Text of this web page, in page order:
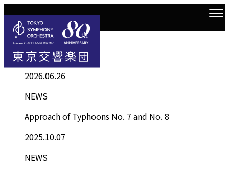
Top Information List
Information
2026.06.26
NEWS
Approach of Typhoons No. 7 and No. 8
2025.10.07
NEWS